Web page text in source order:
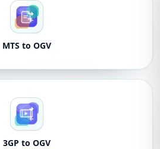
MTS to OGV
3GP to OGV